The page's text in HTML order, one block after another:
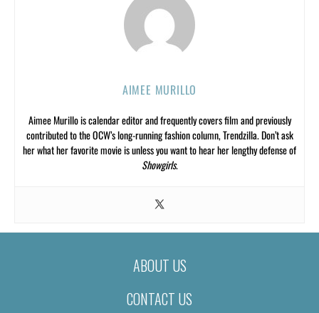
AIMEE MURILLO
Aimee Murillo is calendar editor and frequently covers film and previously
contributed to the OCW’s long-running fashion column, Trendzilla. Don’t ask
her what her favorite movie is unless you want to hear her lengthy defense of
Showgirls.
ABOUT US
CONTACT US